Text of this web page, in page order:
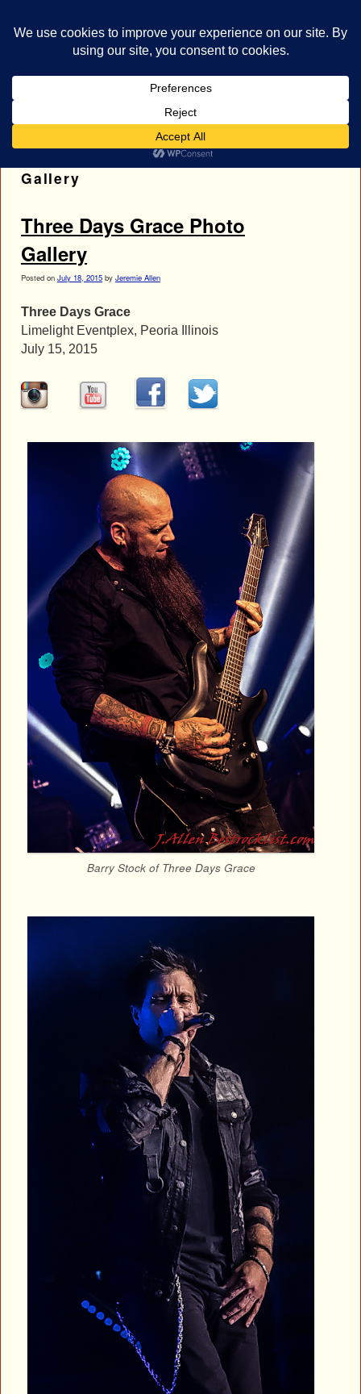
Three Days Grace Photo
Gallery
Three Days Grace Photo
Gallery
Posted on July 18, 2015 by Jeremie Allen
Three Days Grace
Limelight Eventplex, Peoria Illinois
July 15, 2015
Barry Stock of Three Days Grace